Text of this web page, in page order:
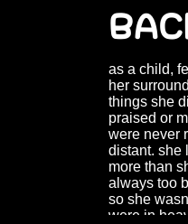
as a child,
her
things she
praised or
were never
distant. she
more than
always too
so she
were in